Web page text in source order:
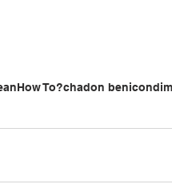
How To?chadon beni